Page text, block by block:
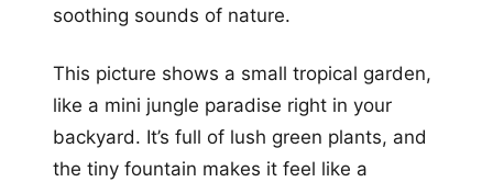
soothing sounds of nature.
This picture shows a small tropical garden,
like a mini jungle paradise right in your
backyard. It’s full of lush green plants, and
the tiny fountain makes it feel like a